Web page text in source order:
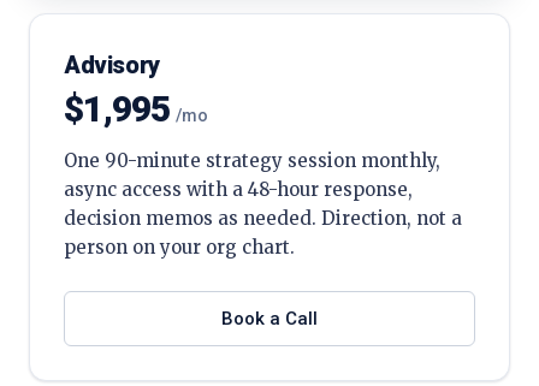
Advisory
$1,995 /mo
One 90-minute strategy session monthly,
async access with a 48-hour response,
decision memos as needed. Direction, not a
person on your org chart.
Book a Call